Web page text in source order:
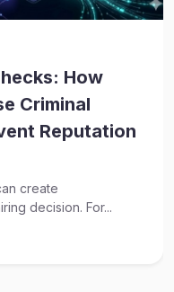
How
Criminal
Reputation
create
decision. For...